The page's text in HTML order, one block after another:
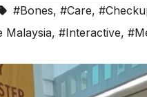
#Bones, #Care,
Malaysia, #Interactive,